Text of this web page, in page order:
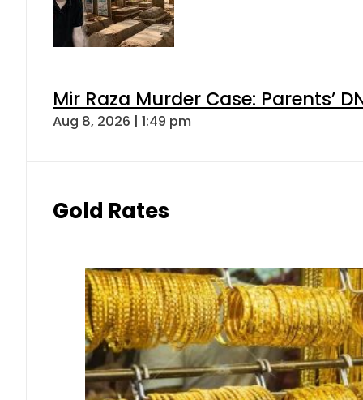
Mir Raza Murder Case: Parents’
Aug 8, 2026 | 1:49 pm
Gold Rates